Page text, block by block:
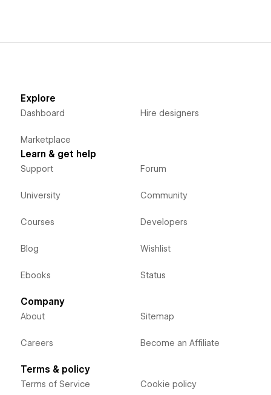
Explore
Dashboard
Marketplace
Hire designers
Learn & get help
Support
University
Courses
Blog
Ebooks
Forum
Community
Developers
Wishlist
Status
Company
About
Careers
Sitemap
Become an Affiliate
Terms & policy
Terms of Service Cookie policy